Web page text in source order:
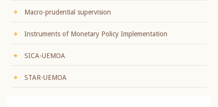
Macro-prudential supervision
Instruments of Monetary Policy Implementation
SICA-UEMOA
STAR-UEMOA